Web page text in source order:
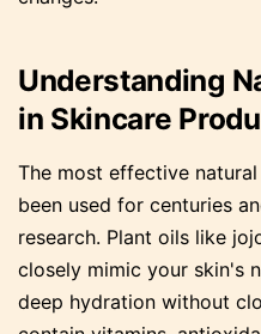
Understanding
in Skincare
The most effective
been used for centuries
research. Plant oils like
closely mimic your skin's
deep hydration without